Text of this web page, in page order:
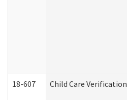
18-607 Child Care Verification